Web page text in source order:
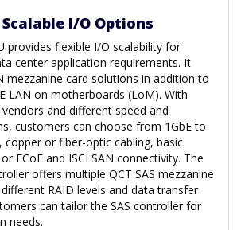
I/O Options
provides flexible I/O scalability for
center application requirements. It
mezzanine card solutions in addition to
LAN on motherboards (LoM). With
and different speed and
customers can choose from 1GbE to
copper or fiber-optic cabling, basic
FCoE and ISCI SAN connectivity. The
offers multiple QCT SAS mezzanine
RAID levels and data transfer
can tailor the SAS controller for
needs.